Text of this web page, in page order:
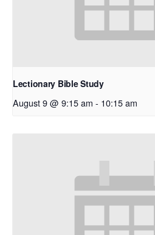
Lectionary Bible Study
August 9 @ 9:15 am - 10:15 am